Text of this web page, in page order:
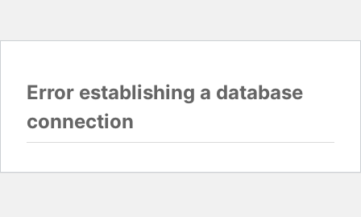
Error establishing a database
connection